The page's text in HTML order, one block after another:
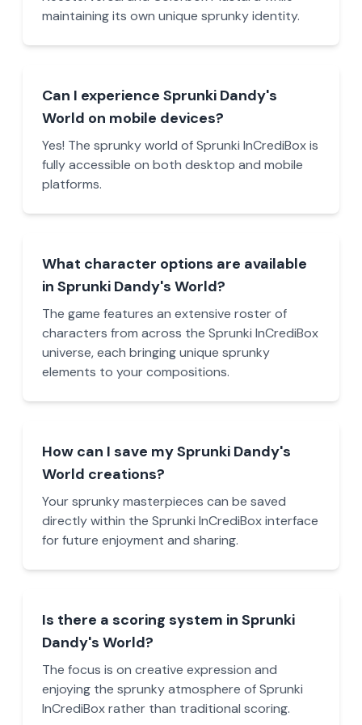
maintaining its own unique sprunky identity.
Can I experience Sprunki Dandy's
World on mobile devices?
Yes! The sprunky world of Sprunki InCrediBox is
fully accessible on both desktop and mobile
platforms.
What character options are available
in Sprunki Dandy's World?
The game features an extensive roster of
characters from across the Sprunki InCrediBox
universe, each bringing unique sprunky
elements to your compositions.
How can I save my Sprunki Dandy's
World creations?
Your sprunky masterpieces can be saved
directly within the Sprunki InCrediBox interface
for future enjoyment and sharing.
Is there a scoring system in Sprunki
Dandy's World?
The focus is on creative expression and
enjoying the sprunky atmosphere of Sprunki
InCrediBox rather than traditional scoring.